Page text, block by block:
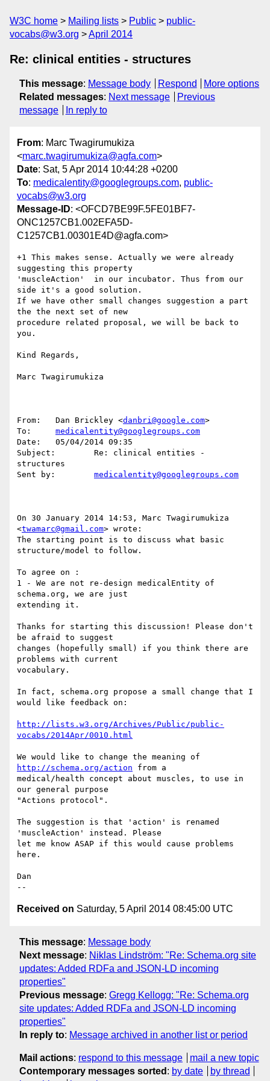
W3C home Mailing lists Public
public-
vocabs@w3.org
April 2014
Re: clinical entities - structures
This message: Message body Respond
More options
Related messages: Next message
Previous
message
In reply to
From: Marc Twagirumukiza
<marc.twagirumukiza@agfa.com>
Date: Sat, 5 Apr 2014 10:44:28 +0200
To: medicalentity@googlegroups.com, public-
vocabs@w3.org
Message-ID: <OFCD7BE99F.5FE01BF7-
ONC1257CB1.002EFA5D-
C1257CB1.00301E4D@agfa.com>
+1 This makes sense. Actually we were already
suggesting this property
'muscleAction'  in our incubator. Thus from our
side it's a good solution.
If we have other small changes suggestion a part
the the next set of new
procedure related proposal, we will be back to
you.
Kind Regards,
Marc Twagirumukiza
From:   Dan Brickley <danbri@google.com>
To: medicalentity@googlegroups.com
Date:   05/04/2014 09:35
Subject:        Re: clinical entities -
structures
Sent by: medicalentity@googlegroups.com
On 30 January 2014 14:53, Marc Twagirumukiza
<twamarc@gmail.com> wrote:
The starting point is to discuss what basic
structure/model to follow.
To agree on :
1 - We are not re-design medicalEntity of
schema.org, we are just
extending it.
Thanks for starting this discussion! Please don't
be afraid to suggest
changes (hopefully small) if you think there are
problems with current
vocabulary.
In fact, schema.org propose a small change that I
would like feedback on:
http://lists.w3.org/Archives/Public/public-
vocabs/2014Apr/0010.html
http://schema.org/action from a
medical/health concept about muscles, to use in
our general purpose
"Actions protocol".
The suggestion is that 'action' is renamed
'muscleAction' instead. Please
let me know ASAP if this would cause problems
here.
Dan
Received on Saturday, 5 April 2014 08:45:00 UTC
This message: Message body
Next message: Niklas Lindström: "Re: Schema.org site
updates: Added RDFa and JSON-LD incoming
properties"
Previous message: Gregg Kellogg: "Re: Schema.org
site updates: Added RDFa and JSON-LD incoming
properties"
In reply to: Message archived in another list or period
Mail actions: respond to this message
mail a new topic
Contemporary messages sorted : by date
by thread